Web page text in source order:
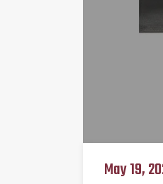
May 19,